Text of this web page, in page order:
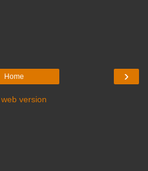
›
Home
version